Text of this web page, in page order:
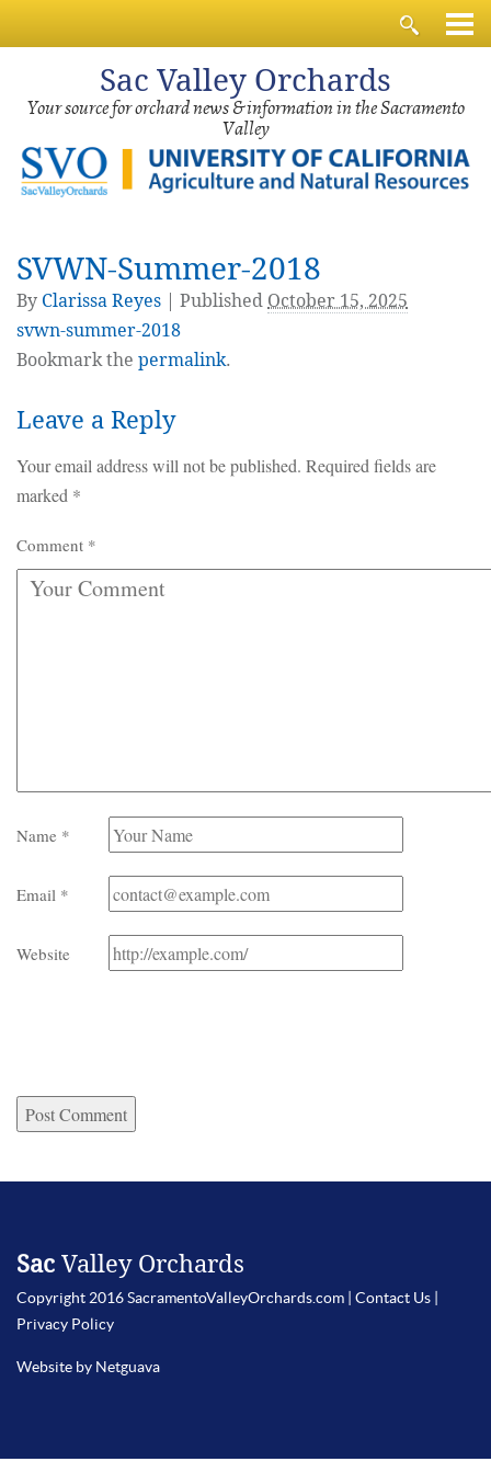
Sac Valley Orchards
Your source for orchard news & information in the Sacramento
Valley
SVWN-Summer-2018
By Clarissa Reyes Published October 15, 2025
svwn-summer-2018
Bookmark the permalink.
Leave a Reply
Your email address will not be published. Required fields are
marked *
Comment *
Name *
Email *
Website
Sac Valley Orchards
Copyright 2016 SacramentoValleyOrchards.com | Contact Us
Privacy Policy
Website by Netguava